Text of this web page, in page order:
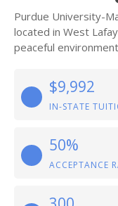
Purdue University-
located in West
peaceful
$9,992
IN-STATE
50%
ACCEPTANCE